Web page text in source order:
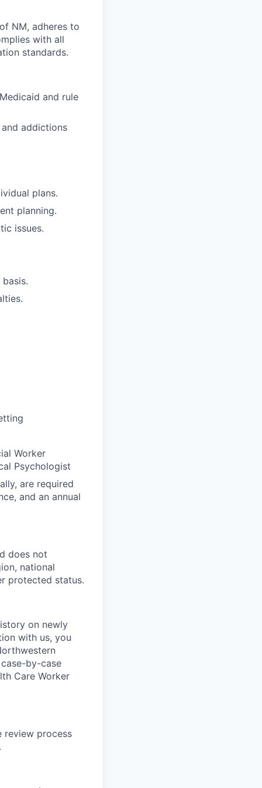
NM, adheres to
with all
standards.
and rule
addictions
plans.
planning.
issues.
Worker
Psychologist
are required
and an annual
does not
national
protected status.
on newly
with us, you
by-case
Care Worker
review process